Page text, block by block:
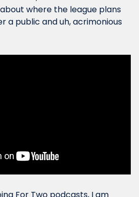
where the league plans
a public and uh, acrimonious